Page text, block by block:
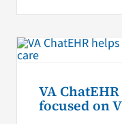
VA
focused on